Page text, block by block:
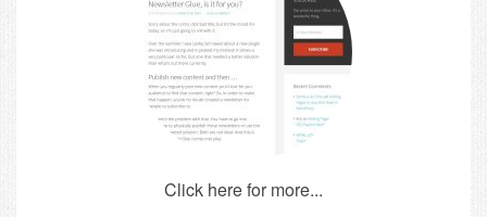
Click here for more...